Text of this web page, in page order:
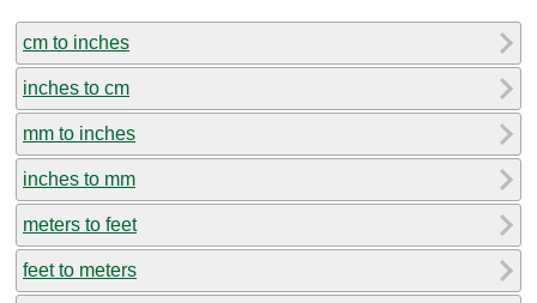
cm to inches
inches to cm
mm to inches
inches to mm
meters to feet
feet to meters